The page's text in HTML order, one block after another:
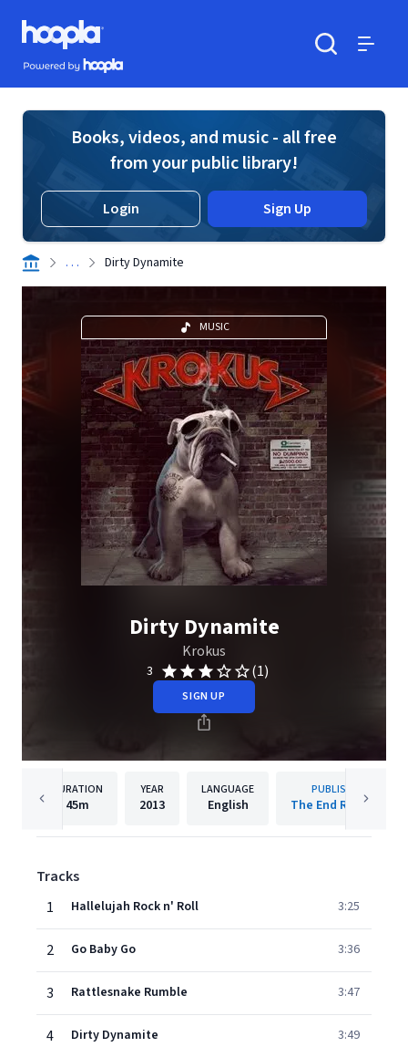
Skip to main content
Hoopla logo
Powered by Hoopla
Books, videos, and music - all free
from your public library!
Login Sign Up
. . . Dirty Dynamite
MUSIC
Dirty Dynamite
Krokus
3 (1)
SIGN UP
DURATION
45m
YEAR
2013
LANGUAGE
English
PUBLISHER
The End Records
Tracks
1
Hallelujah Rock n' Roll 3:25
2 Go Baby Go 3:36
3 Rattlesnake Rumble 3:47
4 Dirty Dynamite 3:49